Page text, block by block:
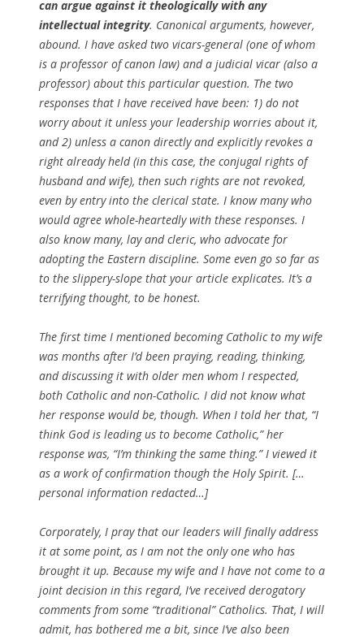
can argue against it theologically with any
intellectual integrity. Canonical arguments, however,
abound. I have asked two vicars-general (one of whom
is a professor of canon law) and a judicial vicar (also a
professor) about this particular question. The two
responses that I have received have been: 1) do not
worry about it unless your leadership worries about it,
and 2) unless a canon directly and explicitly revokes a
right already held (in this case, the conjugal rights of
husband and wife), then such rights are not revoked,
even by entry into the clerical state. I know many who
would agree whole-heartedly with these responses. I
also know many, lay and cleric, who advocate for
adopting the Eastern discipline. Some even go so far as
to the slippery-slope that your article explicates. It’s a
terrifying thought, to be honest.
The first time I mentioned becoming Catholic to my wife
was months after I’d been praying, reading, thinking,
and discussing it with older men whom I respected,
both Catholic and non-Catholic. I did not know what
her response would be, though. When I told her that, “I
think God is leading us to become Catholic,” her
response was, “I’m thinking the same thing.” I viewed it
as a work of confirmation though the Holy Spirit. […
personal information redacted…]
Corporately, I pray that our leaders will finally address
it at some point, as I am not the only one who has
brought it up. Because my wife and I have not come to a
joint decision in this regard, I’ve received derogatory
comments from some “traditional” Catholics. That, I will
admit, has bothered me a bit, since I’ve also been